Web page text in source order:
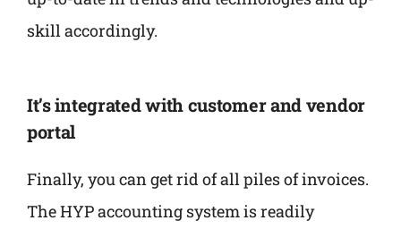
skill accordingly.
It’s integrated with customer and vendor
portal
Finally, you can get rid of all piles of invoices.
The HYP accounting system is readily